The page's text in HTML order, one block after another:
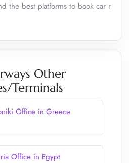
the best platforms to book car r
Other
Terminals
Office in Greece
Office in Egypt